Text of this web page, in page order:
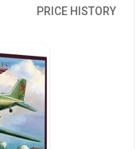
PRICE HISTORY